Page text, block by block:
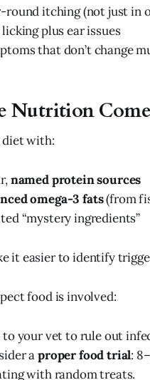
round itching (not just in
licking plus ear issues
that don’t change
Nutrition
diet with:
named protein sources
omega-3 fats(from
“mystery ingredients”
it easier to identify
food is involved:
to your vet to rule out
aproper food trial:
with random treats.